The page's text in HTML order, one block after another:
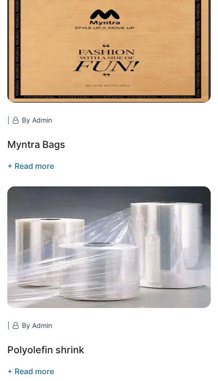
By Admin
Myntra Bags
+ Read more
By Admin
Polyolefin shrink
+ Read more